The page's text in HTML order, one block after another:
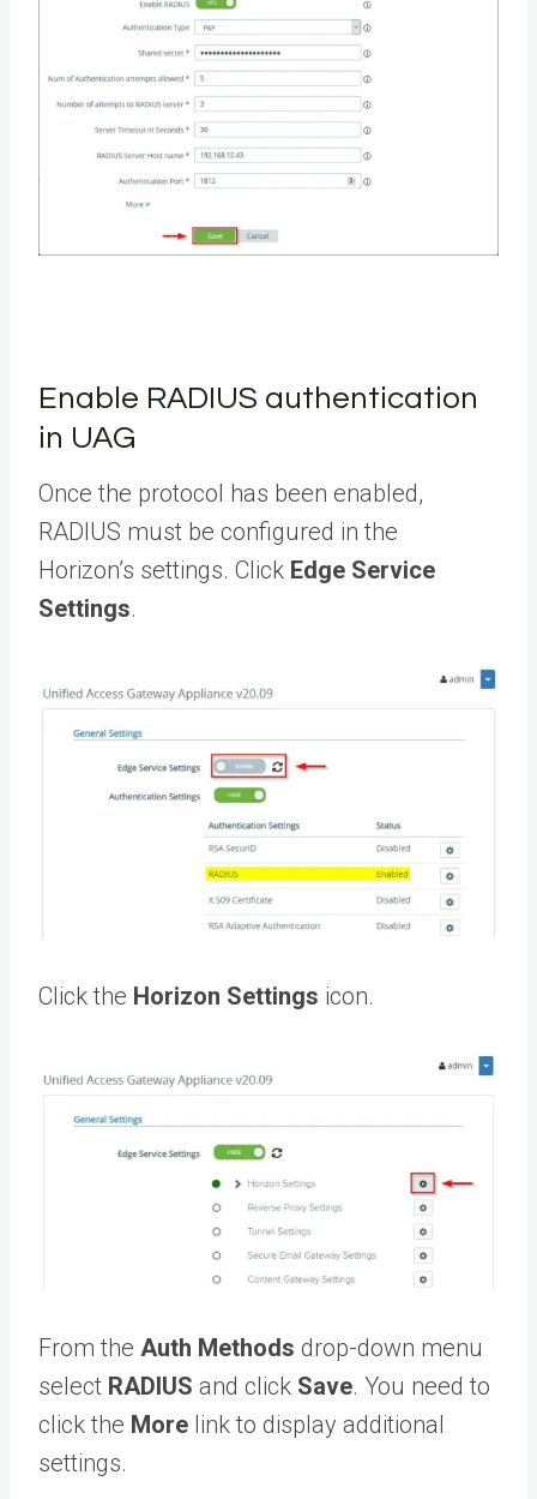
Enable RADIUS authentication
in UAG
Once the protocol has been enabled,
RADIUS must be configured in the
Horizon’s settings. Click Edge Service
Settings.
Click the Horizon Settings icon.
From the Auth Methods drop-down menu
select RADIUS and click Save. You need to
click the More link to display additional
settings.